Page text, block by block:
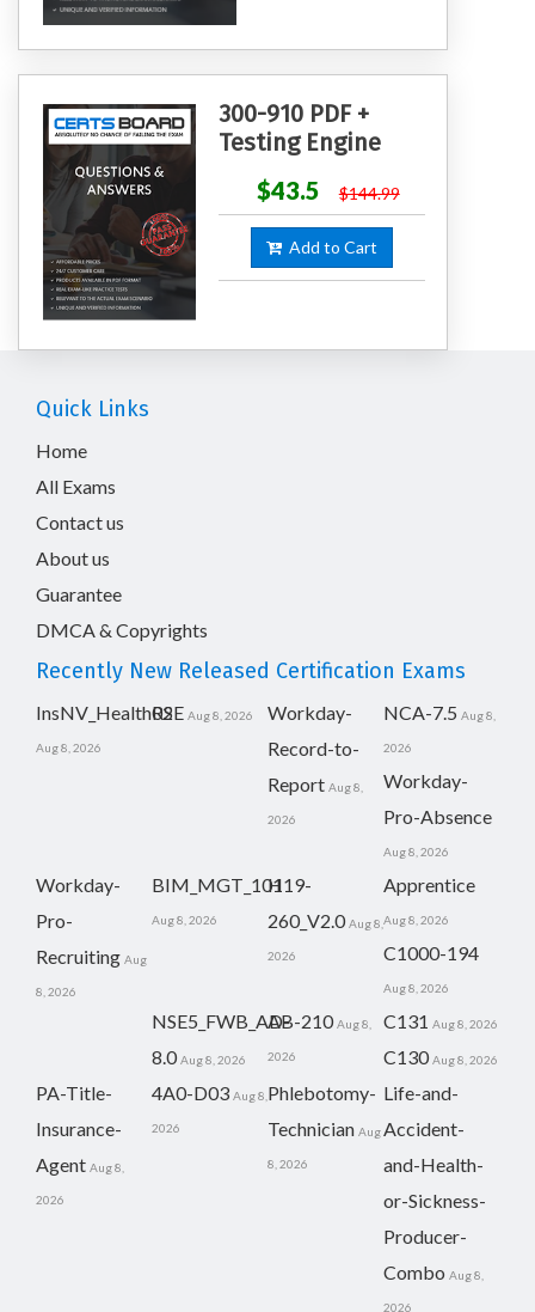
300-910 PDF +
Testing Engine
$43.5
$144.99
Add to Cart
Quick Links
Home
All Exams
Contact us
About us
Guarantee
DMCA & Copyrights
Recently New Released Certification Exams
InsNV_Health02
Aug 8, 2026
RSE Aug 8, 2026
Workday-
Record-to-
Report Aug 8,
2026
NCA-7.5 Aug 8,
2026
Workday-
Pro-Absence
Aug 8, 2026
Workday-
Pro-
Recruiting Aug
8, 2026
BIM_MGT_101
Aug 8, 2026
H19-
260_V2.0 Aug 8,
2026
Apprentice
Aug 8, 2026
C1000-194
Aug 8, 2026
NSE5_FWB_AD-
8.0 Aug 8, 2026
AB-210 Aug 8,
2026
C131 Aug 8, 2026
C130 Aug 8, 2026
PA-Title-
Insurance-
Agent Aug 8,
2026
4A0-D03 Aug 8,
2026
Phlebotomy-
Technician Aug
8, 2026
Life-and-
Accident-
and-Health-
or-Sickness-
Producer-
Combo Aug 8,
2026